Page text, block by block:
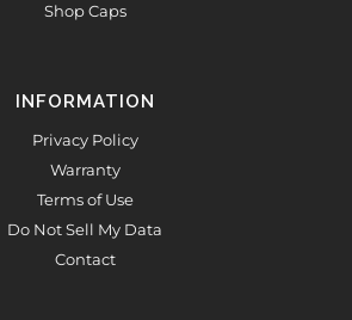
Shop Caps
INFORMATION
Privacy Policy
Warranty
Terms of Use
Do Not Sell My Data
Contact